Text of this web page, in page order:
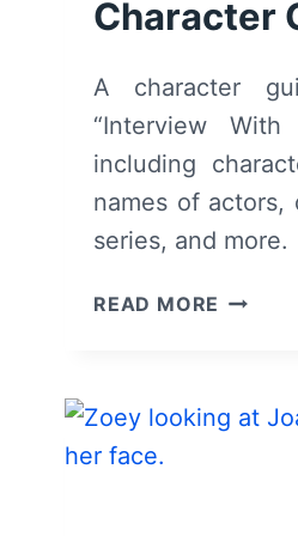
Character
A character
“Interview With
including
names of actors,
series, and more.
READ MORE
CAST